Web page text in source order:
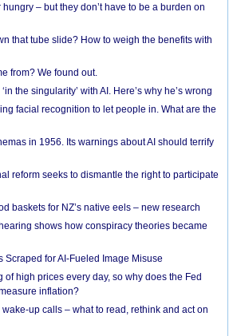
– but they don’t have to be a burden on
that tube slide? How to weigh the benefits with
from? We found out.
the singularity’ with AI. Here’s why he’s wrong
facial recognition to let people in. What are the
in 1956. Its warnings about AI should terrify
reform seeks to dismantle the right to participate
baskets for NZ’s native eels – new research
shows how conspiracy theories became
Scraped for AI-Fueled Image Misuse
of high prices every day, so why does the Fed
inflation?
up calls – what to read, rethink and act on